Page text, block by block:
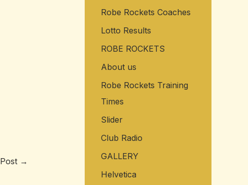
→
Robe Rockets Coaches
Lotto Results
ROBE ROCKETS
About us
Robe Rockets Training
Times
Slider
Club Radio
GALLERY
Helvetica